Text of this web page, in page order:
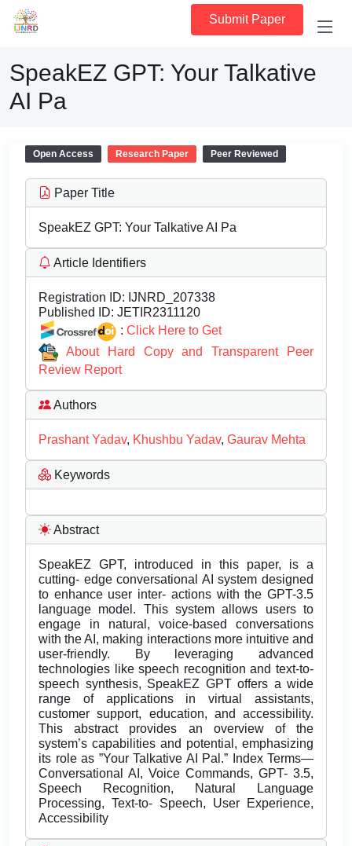
Submit Paper
SpeakEZ GPT: Your Talkative
AI Pa
Open Access Research Paper Peer Reviewed
Paper Title
SpeakEZ GPT: Your Talkative AI Pa
Article Identifiers
Registration ID: IJNRD_207338
Published ID: JETIR2311120
: Click Here to Get
About Hard Copy and Transparent Peer
Review Report
Authors
Prashant Yadav, Khushbu Yadav, Gaurav Mehta
Keywords
Abstract
SpeakEZ GPT, introduced in this paper, is a
cutting- edge conversational AI system designed
to enhance user inter- actions with the GPT-3.5
language model. This system allows users to
engage in natural, voice-based conversations
with the AI, making interactions more intuitive and
user-friendly. By leveraging advanced
technologies like speech recognition and text-to-
speech synthesis, SpeakEZ GPT offers a wide
range of applications in virtual assistants,
customer support, education, and accessibility.
This abstract provides an overview of the
system’s capabilities and potential, emphasizing
its role as ”Your Talkative AI Pal.” Index Terms—
Conversational AI, Voice Commands, GPT- 3.5,
Speech Recognition, Natural Language
Processing, Text-to- Speech, User Experience,
Accessibility